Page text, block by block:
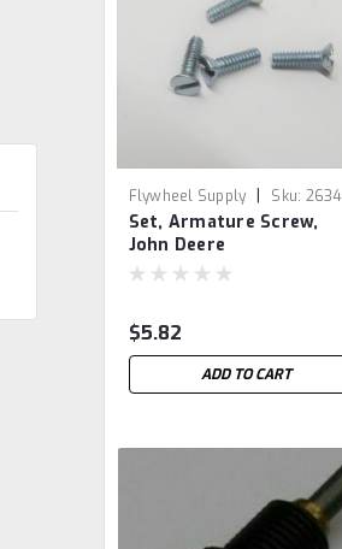
Flywheel Supply | Sku: 2634
Set, Armature Screw,
John Deere
$5.82
ADD TO CART